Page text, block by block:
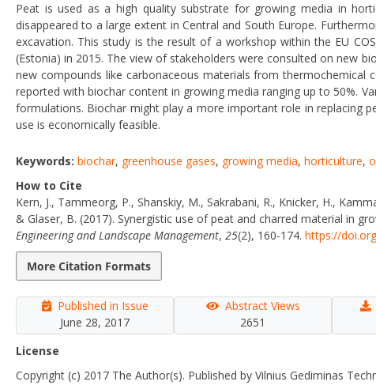
Peat is used as a high quality substrate for growing media in
disappeared to a large extent in Central and South Europe.
excavation. This study is the result of a workshop within the EU
(Estonia) in 2015. The view of stakeholders were consulted on new
new compounds like carbonaceous materials from thermochemical
reported with biochar content in growing media ranging up to 50%.
formulations. Biochar might play a more important role in replacing
use is economically feasible.
Keywords: biochar, greenhouse gases, growing media, horticulture,
How to Cite
Kern, J., Tammeorg, P., Shanskiy, M., Sakrabani, R., Knicker, H.,
& Glaser, B. (2017). Synergistic use of peat and charred material in
Engineering and Landscape Management, 25(2), 160-174. https://
More Citation Formats
Published in Issue
June 28, 2017
Abstract Views
2651
License
Copyright (c) 2017 The Author(s). Published by Vilnius Gediminas